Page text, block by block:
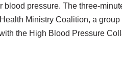
blood pressure. The three-
Ministry Coalition, a
the High Blood Pressure